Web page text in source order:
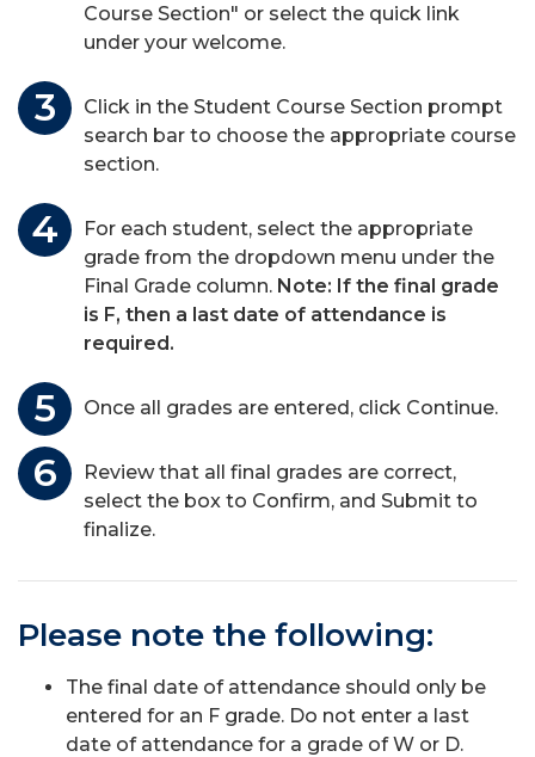
Course Section" or select the quick link
under your welcome.
Click in the Student Course Section prompt
search bar to choose the appropriate course
section.
For each student, select the appropriate
grade from the dropdown menu under the
Final Grade column. Note: If the final grade
is F, then a last date of attendance is
required.
Once all grades are entered, click Continue.
Review that all final grades are correct,
select the box to Confirm, and Submit to
finalize.
Please note the following:
The final date of attendance should only be
entered for an F grade. Do not enter a last
date of attendance for a grade of W or D.